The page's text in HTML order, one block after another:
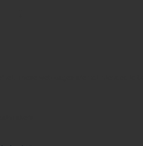
These web pages are not intended